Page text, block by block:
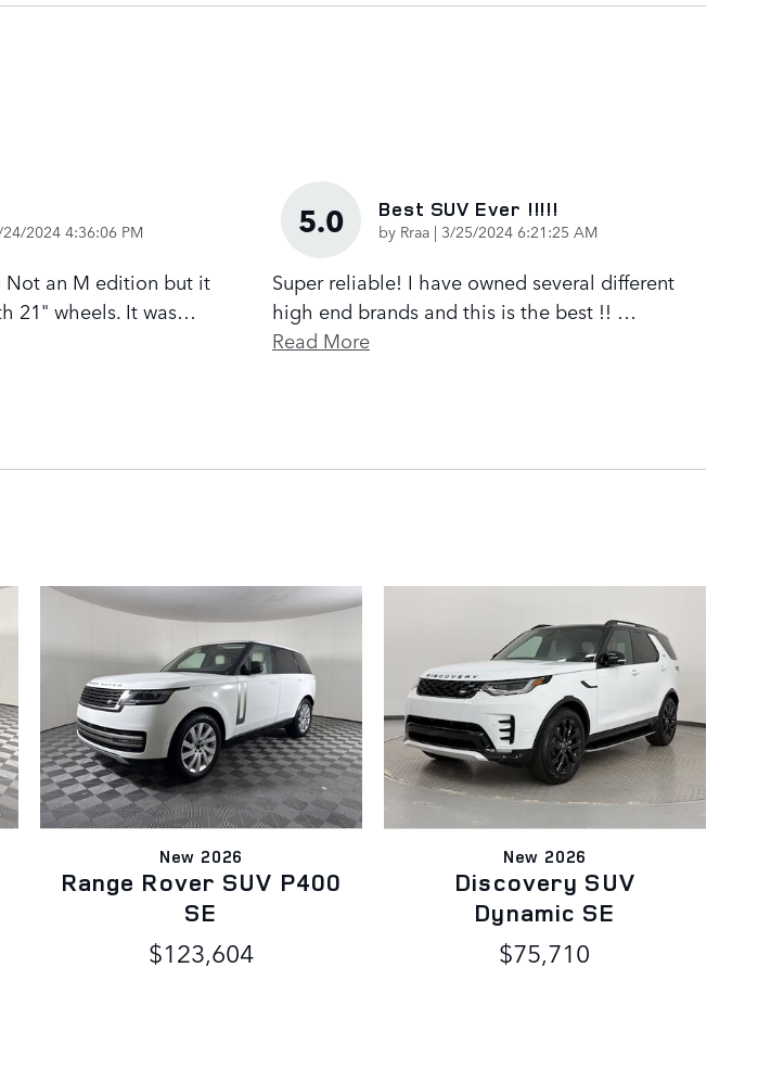
2024 4:36:06 PM
Not an M edition but it
21" wheels. It was…
5.0 Best SUV Ever !!!!!
by Rraa | on
3/25/2024 6:21:25 AM
Super reliable! I have owned several different
high end brands and this is the best !! …
Read More
New 2026
Range Rover SUV P400
SE
$123,604
New 2026
Discovery SUV
Dynamic SE
$75,710